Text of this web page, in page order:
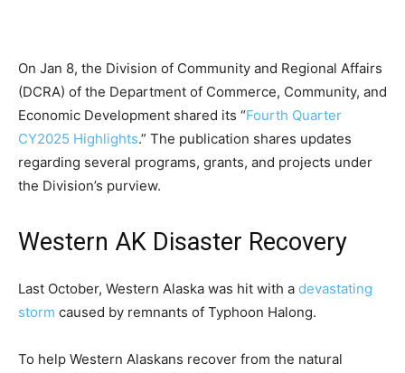
On Jan 8, the Division of Community and Regional Affairs
(DCRA) of the Department of Commerce, Community, and
Economic Development shared its “Fourth Quarter
CY2025 Highlights.” The publication shares updates
regarding several programs, grants, and projects under
the Division’s purview.
Western AK Disaster Recovery
Last October, Western Alaska was hit with a devastating
storm caused by remnants of Typhoon Halong.
To help Western Alaskans recover from the natural